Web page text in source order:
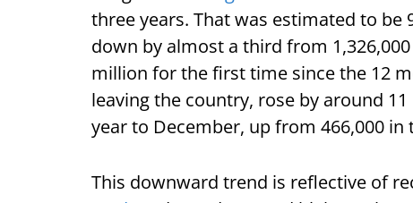
three years. That was estimated to be
down by almost a third from
million for the first time since the 12
leaving the country, rose by around
year to December, up from 466,000 in
This downward trend is reflective of